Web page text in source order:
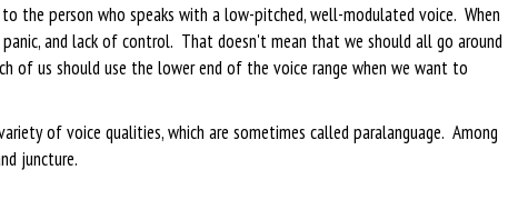
the person who speaks with a low-pitched, well-modulated voice. When
and lack of control. That doesn't mean that we should all go around
of us should use the lower end of the voice range when we want to
of voice qualities, which are sometimes called paralanguage. Among
juncture.